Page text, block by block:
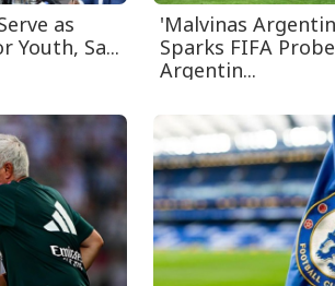
as
Youth, Sa...
'Malvinas
Sparks FIFA
Argentin...